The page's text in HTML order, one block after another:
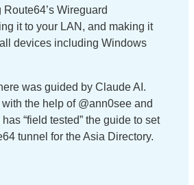
Wireguard
it to your LAN, and making it
devices including Windows
was guided by Claude AI.
the help of @ann0see and
“field tested” the guide to set
tunnel for the Asia Directory.